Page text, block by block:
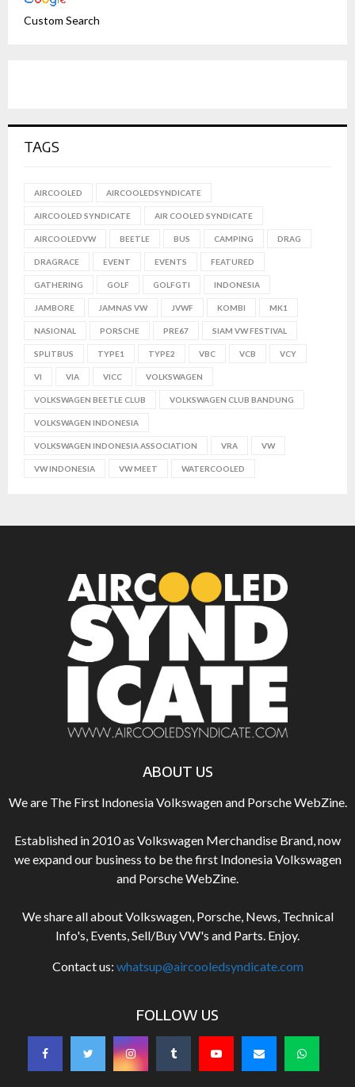
Custom Search
TAGS
AIRCOOLED AIRCOOLEDSYNDICATE
AIRCOOLED SYNDICATE AIR COOLED SYNDICATE
AIRCOOLEDVW BEETLE BUS CAMPING DRAG
DRAGRACE EVENT EVENTS FEATURED
GATHERING GOLF GOLFGTI INDONESIA
JAMBORE JAMNAS VW JVWF KOMBI MK1
NASIONAL PORSCHE PRE67 SIAM VW FESTIVAL
SPLITBUS TYPE1 TYPE2 VBC VCB VCY
VI VIA VICC VOLKSWAGEN
VOLKSWAGEN BEETLE CLUB VOLKSWAGEN CLUB BANDUNG
VOLKSWAGEN INDONESIA
VOLKSWAGEN INDONESIA ASSOCIATION VRA VW
VW INDONESIA VW MEET WATERCOOLED
ABOUT US
We are The First Indonesia Volkswagen and Porsche WebZine.
Established in 2010 as Volkswagen Merchandise Brand, now
we expand our business to be the first Indonesia Volkswagen
and Porsche WebZine.
We share all about Volkswagen, Porsche, News, Technical
Info's, Events, Sell/Buy VW's and Parts. Enjoy.
Contact us: whatsup@aircooledsyndicate.com
FOLLOW US